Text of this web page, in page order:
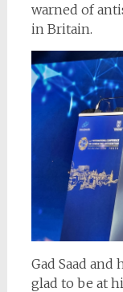
warned of
in Britain.
Gad Saad and
glad to be at